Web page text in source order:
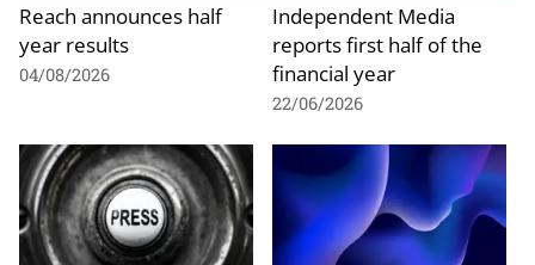
Reach announces half
year results
04/08/2026
Independent Media
reports first half of the
financial year
22/06/2026